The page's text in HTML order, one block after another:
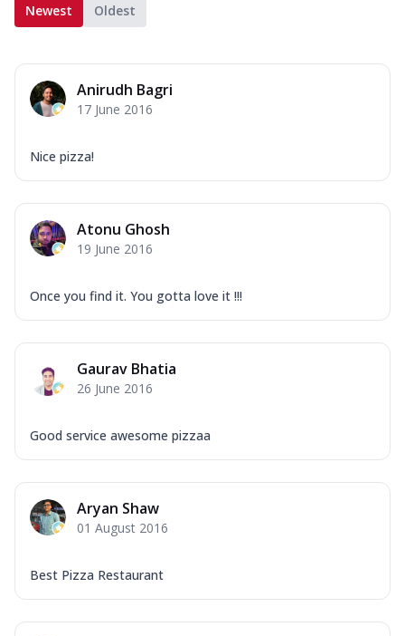
Newest Oldest
Anirudh Bagri
17 June 2016
Nice pizza!
Atonu Ghosh
19 June 2016
Once you find it. You gotta love it !!!
Gaurav Bhatia
26 June 2016
Good service awesome pizzaa
Aryan Shaw
01 August 2016
Best Pizza Restaurant